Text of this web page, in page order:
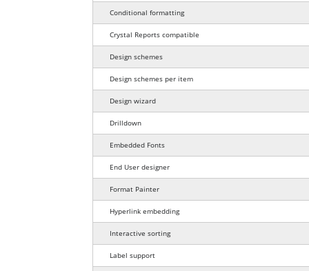
Conditional formatting
Crystal Reports compatible
Design schemes
Design schemes per item
Design wizard
Drilldown
Embedded Fonts
End User designer
Format Painter
Hyperlink embedding
Interactive sorting
Label support